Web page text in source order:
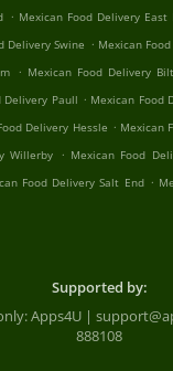
. Mexican Food Delivery East
Delivery Swine . Mexican
. Mexican Food Delivery
Delivery Paull . Mexican Food
Delivery Hessle . Mexican
Willerby . Mexican Food
Food Delivery Salt End .
Supported by:
Apps4U |
888108